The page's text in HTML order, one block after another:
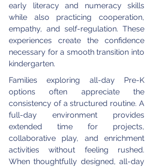
early literacy and numeracy skills
while also practicing cooperation,
empathy, and self-regulation. These
experiences create the confidence
necessary for a smooth transition into
kindergarten.
Families exploring all-day Pre-K
options often appreciate the
consistency of a structured routine. A
full-day environment provides
extended time for projects,
collaborative play, and enrichment
activities without feeling rushed.
When thoughtfully designed, all-day